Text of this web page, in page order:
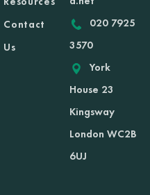
Contact
Us
020 7925
3570
York
House 23
Kingsway
London WC2B
6UJ